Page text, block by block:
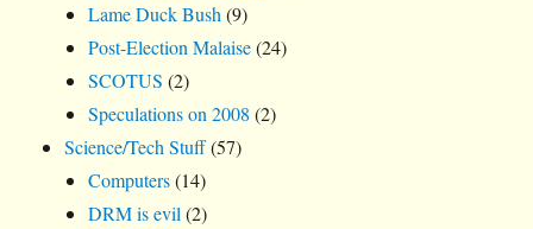
Lame Duck Bush (9)
Post-Election Malaise(24)
SCOTUS (2)
Speculations on 2008 (2)
Science/Tech Stuff(57)
Computers(14)
DRM is evil (2)